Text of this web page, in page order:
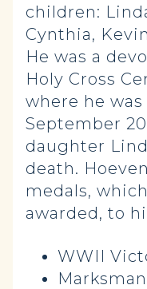
children:
Cynthia,
He was a
Holy Cross
where he
September
daughter
death.
medals,
awarded, to
WWII